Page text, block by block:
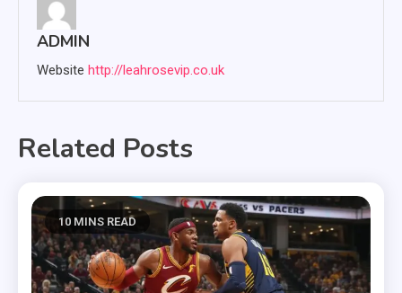
ADMIN
Website http://leahrosevip.co.uk
Related Posts
10 MINS READ